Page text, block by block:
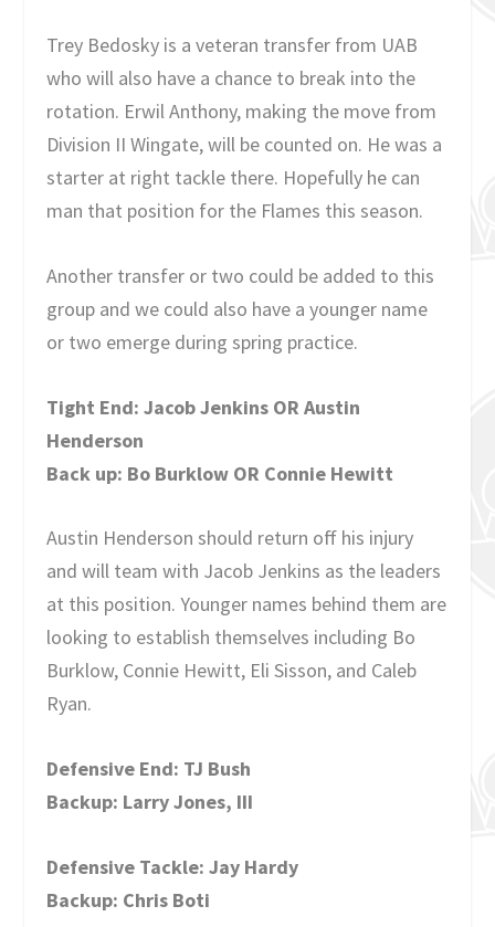
Trey Bedosky is a veteran transfer from UAB
who will also have a chance to break into the
rotation. Erwil Anthony, making the move from
Division II Wingate, will be counted on. He was a
starter at right tackle there. Hopefully he can
man that position for the Flames this season.
Another transfer or two could be added to this
group and we could also have a younger name
or two emerge during spring practice.
Tight End: Jacob Jenkins OR Austin
Henderson
Back up: Bo Burklow OR Connie Hewitt
Austin Henderson should return off his injury
and will team with Jacob Jenkins as the leaders
at this position. Younger names behind them are
looking to establish themselves including Bo
Burklow, Connie Hewitt, Eli Sisson, and Caleb
Ryan.
Defensive End: TJ Bush
Backup: Larry Jones, III
Defensive Tackle: Jay Hardy
Backup: Chris Boti